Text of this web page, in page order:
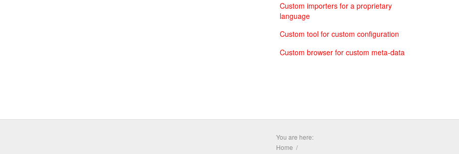
Custom importers for a proprietary
language
Custom tool for custom configuration
Custom browser for custom meta-data
You are here:
Home